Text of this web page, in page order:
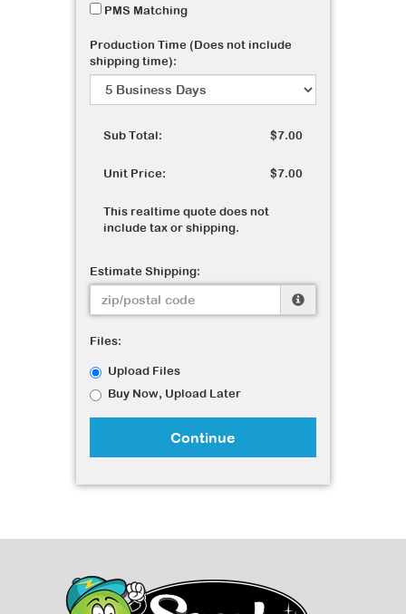
PMS Matching
Production Time (Does not include
shipping time):
Sub Total: $7.00
Unit Price: $7.00
This realtime quote does not
include tax or shipping.
Estimate Shipping:
Files:
Upload Files
Buy Now, Upload Later
Continue